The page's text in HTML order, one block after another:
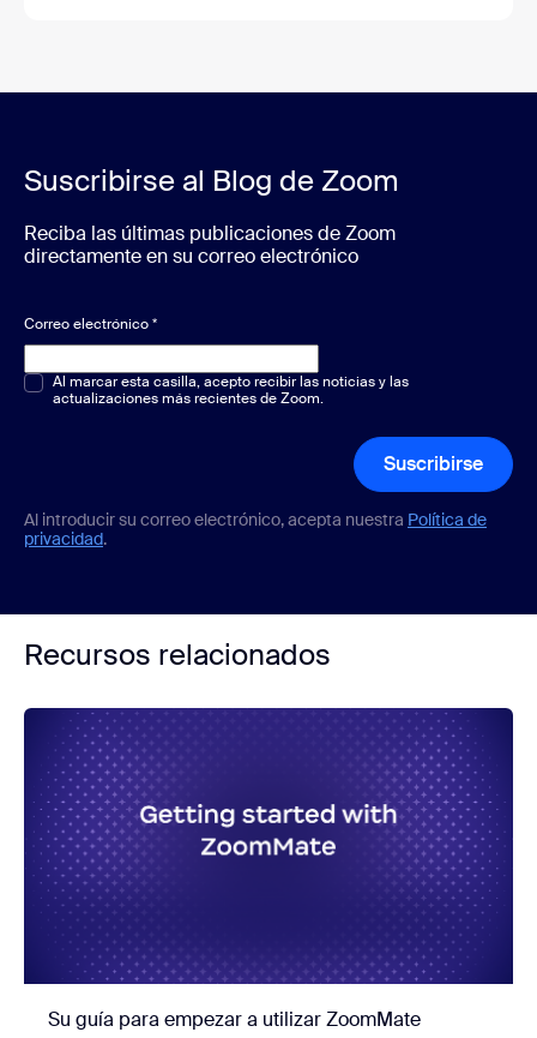
Suscribirse al Blog de Zoom
Reciba las últimas publicaciones de Zoom
directamente en su correo electrónico
Correo electrónico*
Opción múltiple o única*
Al marcar esta casilla, acepto recibir las noticias y las
actualizaciones más recientes de Zoom.
Suscribirse
Al introducir su correo electrónico, acepta nuestra Política de
privacidad.
Recursos relacionados
Su guía para empezar a utilizar ZoomMate